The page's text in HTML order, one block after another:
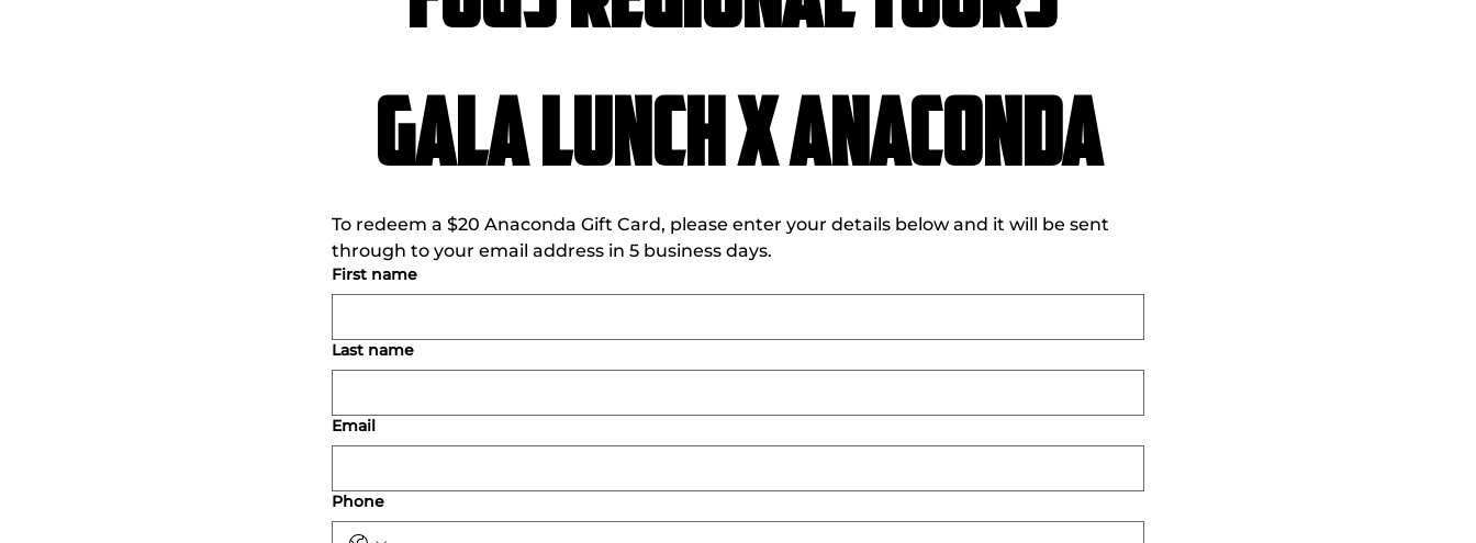
Gala Lunch X Anaconda
To redeem a $20 Anaconda Gift Card, please enter your details below and it will be sent
through to your email address in 5 business days.
First name
Last name
Email
Phone